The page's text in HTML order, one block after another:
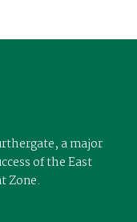
a major
of the East
Zone.